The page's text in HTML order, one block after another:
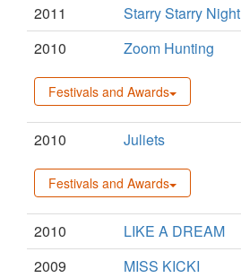
2011
Starry Starry Night
2010
Zoom Hunting
Festivals and Awards
2010 Juliets
Festivals and Awards
2010
LIKE A DREAM
2009
MISS KICKI